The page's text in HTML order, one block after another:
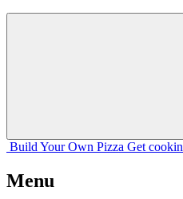
Build Your Own Pizza Get
Menu